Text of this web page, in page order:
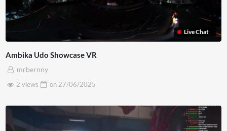
Live Chat
Ambika Udo Showcase VR
mrbernny
2 views
on 27/06/2025